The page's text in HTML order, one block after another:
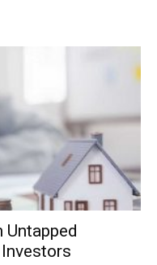
Untapped